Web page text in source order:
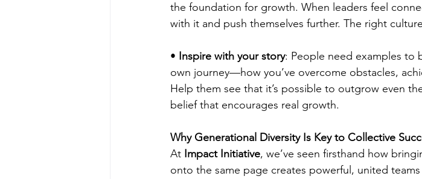
the foundation for growth. When leaders feel
with it and push themselves further. The right
• Inspire with your story: People need examples to
own journey—how you’ve overcome obstacles,
Help them see that it’s possible to outgrow even
belief that encourages real growth.
Why Generational Diversity Is Key to Collective
At Impact Initiative, we’ve seen firsthand how
onto the same page creates powerful, united